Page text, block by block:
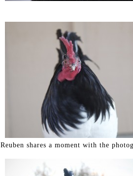
Reuben shares a moment with the